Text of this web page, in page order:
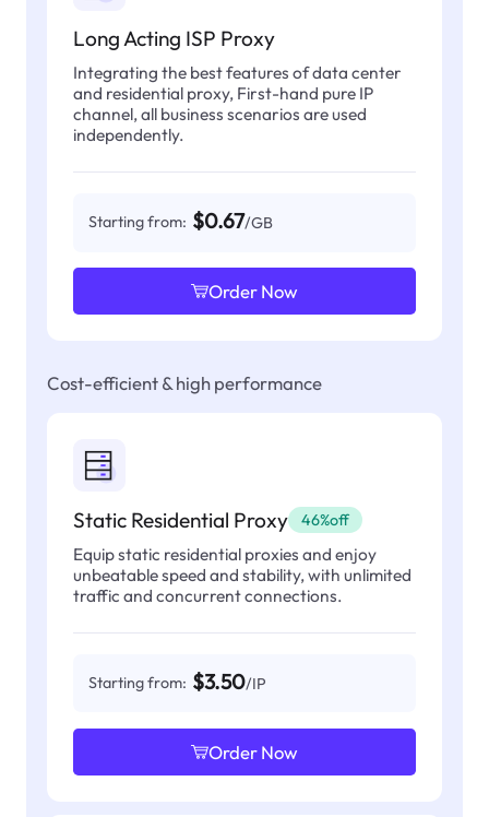
Long Acting ISP Proxy
Integrating the best features of data center
and residential proxy, First-hand pure IP
channel, all business scenarios are used
independently.
Starting from: $0.67/GB
Order Now
Cost-efficient & high performance
Static Residential Proxy 46%off
Equip static residential proxies and enjoy
unbeatable speed and stability, with unlimited
traffic and concurrent connections.
Starting from: $3.50/IP
Order Now